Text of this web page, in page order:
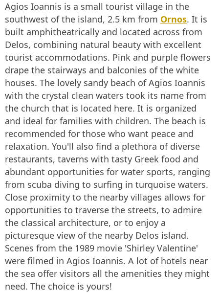
Agios Ioannis is a small tourist village in the
southwest of the island, 2.5 km from Ornos. It is
built amphitheatrically and located across from
Delos, combining natural beauty with excellent
tourist accommodations. Pink and purple flowers
drape the stairways and balconies of the white
houses. The lovely sandy beach of Agios Ioannis
with the crystal clean waters took its name from
the church that is located here. It is organized
and ideal for families with children. The beach is
recommended for those who want peace and
relaxation. You'll also find a plethora of diverse
restaurants, taverns with tasty Greek food and
abundant opportunities for water sports, ranging
from scuba diving to surfing in turquoise waters.
Close proximity to the nearby villages allows for
opportunities to traverse the streets, to admire
the classical architecture, or to enjoy a
picturesque view of the nearby Delos island.
Scenes from the 1989 movie 'Shirley Valentine'
were filmed in Agios Ioannis. A lot of hotels near
the sea offer visitors all the amenities they might
need. The choice is yours!